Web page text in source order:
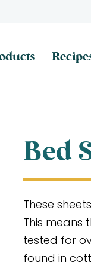
Bed
These
This means
tested for
found in